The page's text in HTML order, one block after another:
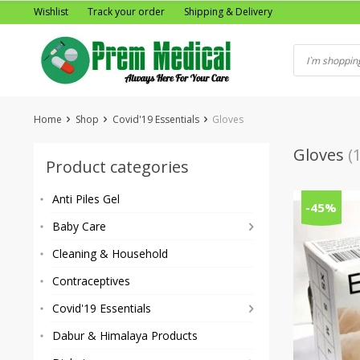
to
Wishlist Track your order Shipping & Delivery
Home Shop Covid'19 Essentials Gloves
Product categories
Anti Piles Gel
Baby Care
Cleaning & Household
Contraceptives
Covid'19 Essentials
Dabur & Himalaya Products
Gloves
-45%